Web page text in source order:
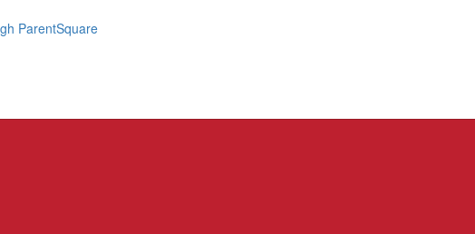
ParentSquare